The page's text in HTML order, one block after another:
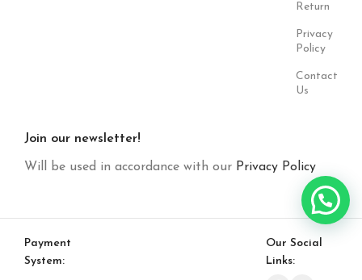
Return
Privacy
Policy
Contact
Us
Join our newsletter!
Will be used in accordance with our Privacy Policy
Payment
System:
Our Social
Links: